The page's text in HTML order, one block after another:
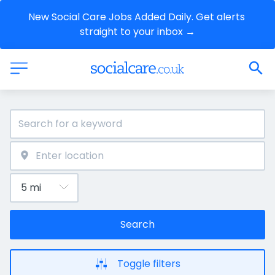
New Social Care Jobs Added Daily. Get alerts
straight to your inbox →
Search
Toggle filters